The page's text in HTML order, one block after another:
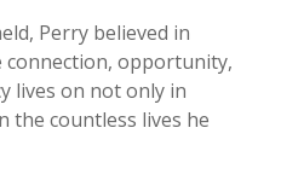
Perry believed in
connection, opportunity,
lives on not only in
the countless lives he